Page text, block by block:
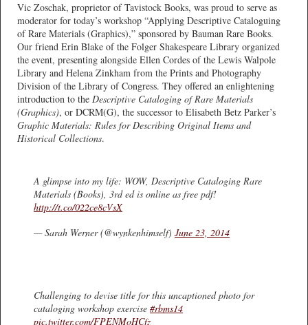
Vic Zoschak, proprietor of Tavistock Books, was proud to serve as
moderator for today’s workshop “Applying Descriptive Cataloguing
of Rare Materials (Graphics),” sponsored by Bauman Rare Books.
Our friend Erin Blake of the Folger Shakespeare Library organized
the event, presenting alongside Ellen Cordes of the Lewis Walpole
Library and Helena Zinkham from the Prints and Photography
Division of the Library of Congress. They offered an enlightening
introduction to the Descriptive Cataloging of Rare Materials
(Graphics), or DCRM(G), the successor to Elisabeth Betz Parker’s
Graphic Materials: Rules for Describing Original Items and
Historical Collections.
A glimpse into my life: WOW, Descriptive Cataloging Rare
Materials (Books), 3rd ed is online as free pdf!
http://t.co/022ce8cVsX
— Sarah Werner (@wynkenhimself) June 23, 2014
Challenging to devise title for this uncaptioned photo for
cataloging workshop exercise #rbms14
pic.twitter.com/FPENMoHCfz